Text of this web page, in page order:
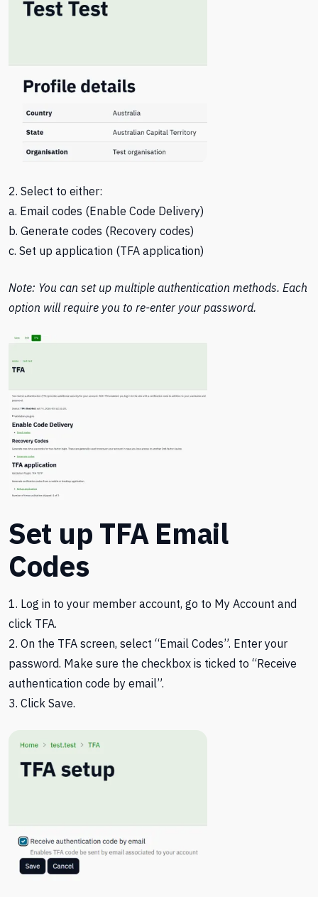
2. Select to either:
a. Email codes (Enable Code Delivery)
b. Generate codes (Recovery codes)
c. Set up application (TFA application)
Note: You can set up multiple authentication methods. Each
option will require you to re-enter your password.
Set up TFA Email
Codes
1. Log in to your member account, go to My Account and
click TFA.
2. On the TFA screen, select “Email Codes”. Enter your
password. Make sure the checkbox is ticked to “Receive
authentication code by email”.
3. Click Save.